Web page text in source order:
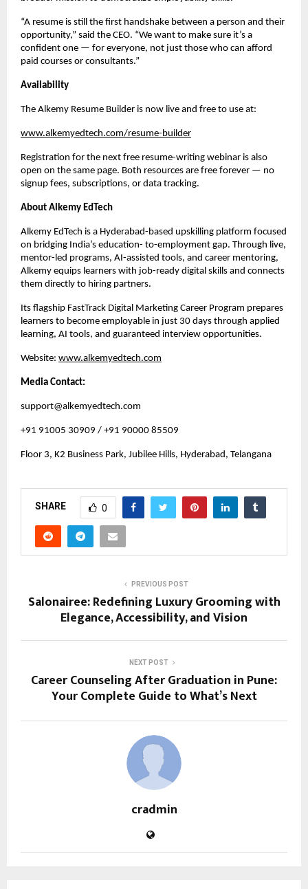
“A resume is still the first handshake between a person and their
opportunity,” said the CEO. “We want to make sure it’s a
confident one — for everyone, not just those who can afford
paid courses or consultants.”
Availability
The Alkemy Resume Builder is now live and free to use at:
www.alkemyedtech.com/resume-builder
Registration for the next free resume-writing webinar is also
open on the same page. Both resources are free forever — no
signup fees, subscriptions, or data tracking.
About Alkemy EdTech
Alkemy EdTech is a Hyderabad-based upskilling platform focused
on bridging India’s education- to-employment gap. Through live,
mentor-led programs, AI-assisted tools, and career mentoring,
Alkemy equips learners with job-ready digital skills and connects
them directly to hiring partners.
Its flagship FastTrack Digital Marketing Career Program prepares
learners to become employable in just 30 days through applied
learning, AI tools, and guaranteed interview opportunities.
Website: www.alkemyedtech.com
Media Contact:
support@alkemyedtech.com
+91 91005 30909 / +91 90000 85509
Floor 3, K2 Business Park, Jubilee Hills, Hyderabad, Telangana
SHARE 0
PREVIOUS POST
Salonairee: Redefining Luxury Grooming with
Elegance, Accessibility, and Vision
NEXT POST
Career Counseling After Graduation in Pune:
Your Complete Guide to What’s Next
cradmin